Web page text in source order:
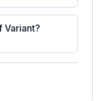
Variant?